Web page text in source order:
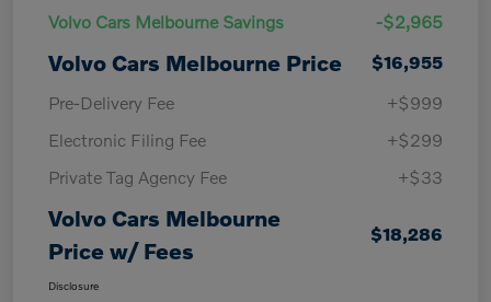
Volvo Cars Melbourne Savings
-$2,965
Volvo Cars Melbourne Price
$16,955
Pre-Delivery Fee
+$999
Electronic Filing Fee
+$299
Private Tag Agency Fee
+$33
Volvo Cars Melbourne
Price w/ Fees
$18,286
Disclosure